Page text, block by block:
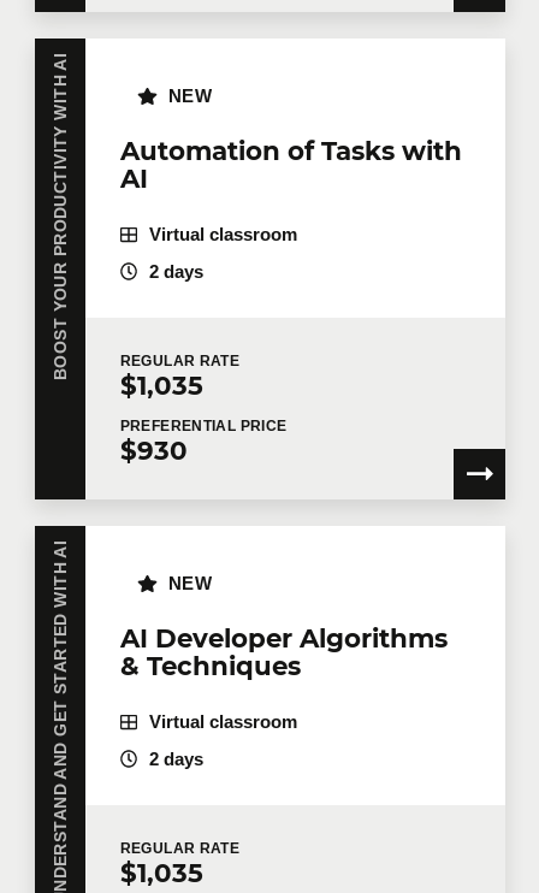
BOOST YOUR PRODUCTIVITY WITH AI
Automation of Tasks with
AI
NEW
Virtual classroom
2 days
REGULAR RATE
$1,035
PREFERENTIAL PRICE
$930
UNDERSTAND AND GET STARTED WITH AI
AI Developer Algorithms
& Techniques
NEW
Virtual classroom
2 days
REGULAR RATE
$1,035